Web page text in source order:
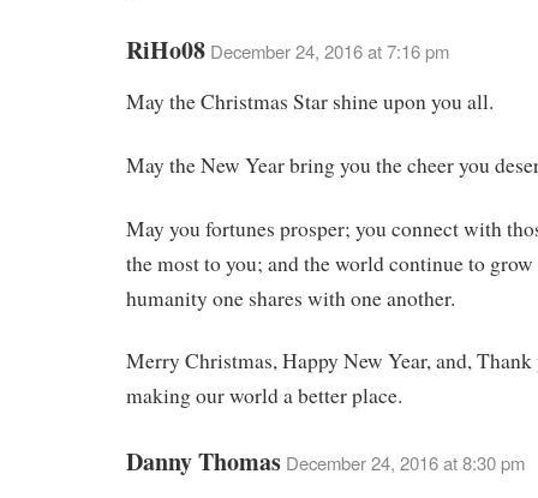
RiHo08 December 24, 2016 at 7:16 pm
May the Christmas Star shine upon you all.
May the New Year bring you the cheer you
May you fortunes prosper; you connect with
the most to you; and the world continue to
humanity one shares with one another.
Merry Christmas, Happy New Year, and,
making our world a better place.
Danny Thomas December 24, 2016 at 8:30 pm